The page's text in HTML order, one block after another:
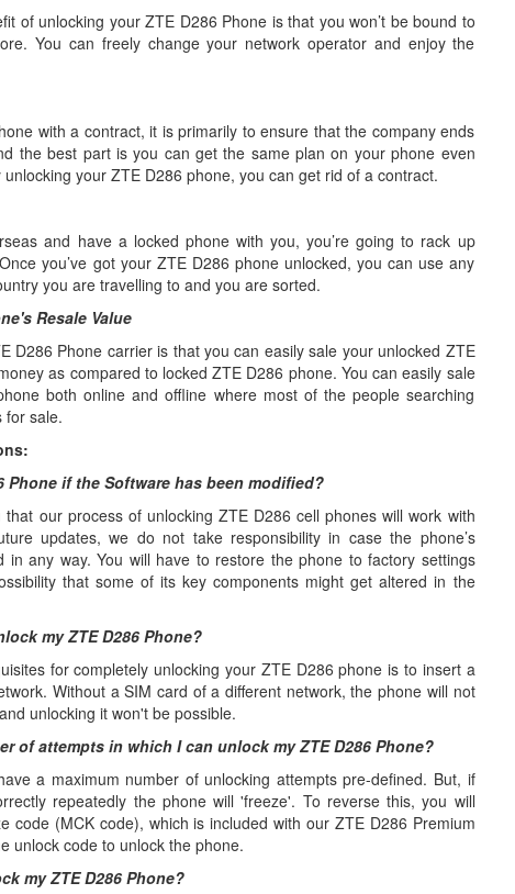
of unlocking your ZTE D286 Phone is that you won’t be bound to
You can freely change your network operator and enjoy the
with a contract, it is primarily to ensure that the company ends
the best part is you can get the same plan on your phone even
your ZTE D286 phone, you can get rid of a contract.
and have a locked phone with you, you’re going to rack up
you’ve got your ZTE D286 phone unlocked, you can use any
you are travelling to and you are sorted.
Resale Value
D286 Phone carrier is that you can easily sale your unlocked ZTE
as compared to locked ZTE D286 phone. You can easily sale
both online and offline where most of the people searching
for sale.
Phone if the Software has been modified?
our process of unlocking ZTE D286 cell phones will work with
updates, we do not take responsibility in case the phone’s
in any way. You will have to restore the phone to factory settings
that some of its key components might get altered in the
my ZTE D286 Phone?
for completely unlocking your ZTE D286 phone is to insert a
Without a SIM card of a different network, the phone will not
unlocking it won't be possible.
of attempts in which I can unlock my ZTE D286 Phone?
a maximum number of unlocking attempts pre-defined. But, if
repeatedly the phone will 'freeze'. To reverse this, you will
code (MCK code), which is included with our ZTE D286 Premium
unlock code to unlock the phone.
my ZTE D286 Phone?